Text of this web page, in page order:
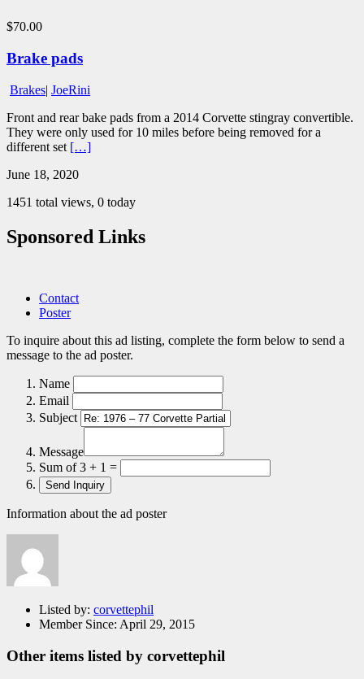
$70.00
Brake pads
Brakes| JoeRini
Front and rear bake pads from a 2014 Corvette stingray convertible.
They were only used for 10 miles before being removed for a
different set […]
June 18, 2020
1451 total views, 0 today
Sponsored Links
Contact
Poster
To inquire about this ad listing, complete the form below to send a
message to the ad poster.
Name
Email
Subject
Message
Sum of 3 + 1 =
Information about the ad poster
Listed by: corvettephil
Member Since: April 29, 2015
Other items listed by corvettephil